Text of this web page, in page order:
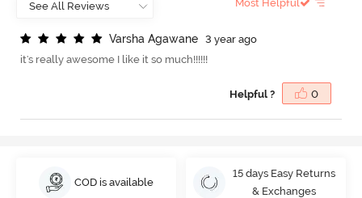
Most Helpful
Varsha Agawane
3 year ago
it's really awesome I like it so much!!!!!!
Helpful ? 0
COD is available
15 days Easy Returns
& Exchanges